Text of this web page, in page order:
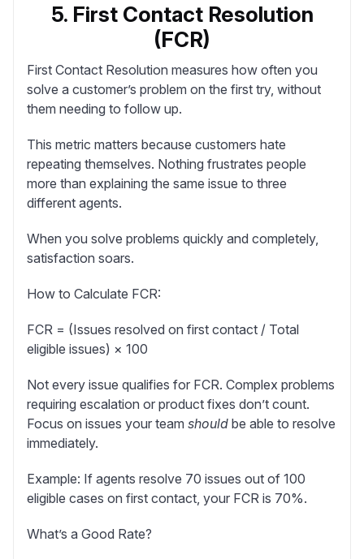
5. First Contact Resolution
(FCR)
First Contact Resolution measures how often you
solve a customer’s problem on the first try, without
them needing to follow up.
This metric matters because customers hate
repeating themselves. Nothing frustrates people
more than explaining the same issue to three
different agents.
When you solve problems quickly and completely,
satisfaction soars.
How to Calculate FCR:
FCR = (Issues resolved on first contact / Total
eligible issues) × 100
Not every issue qualifies for FCR. Complex problems
requiring escalation or product fixes don’t count.
Focus on issues your team should be able to resolve
immediately.
Example: If agents resolve 70 issues out of 100
eligible cases on first contact, your FCR is 70%.
What’s a Good Rate?